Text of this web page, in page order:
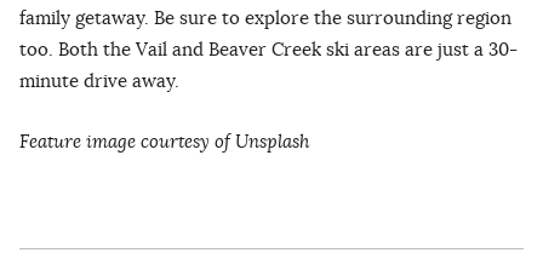
family getaway. Be sure to explore the surrounding region
too. Both the Vail and Beaver Creek ski areas are just a 30-
minute drive away.
Feature image courtesy of Unsplash